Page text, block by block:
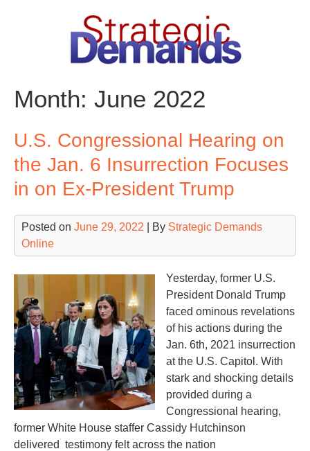
Month: June 2022
U.S. Congressional Hearing on
the Jan. 6 Insurrection Focuses
in on Ex-President Trump
Posted on June 29, 2022 | By Strategic Demands
Online
Yesterday, former U.S.
President Donald Trump
faced ominous revelations
of his actions during the
Jan. 6th, 2021 insurrection
at the U.S. Capitol. With
stark and shocking details
provided during a
Congressional hearing,
former White House staffer Cassidy Hutchinson
delivered testimony felt across the nation